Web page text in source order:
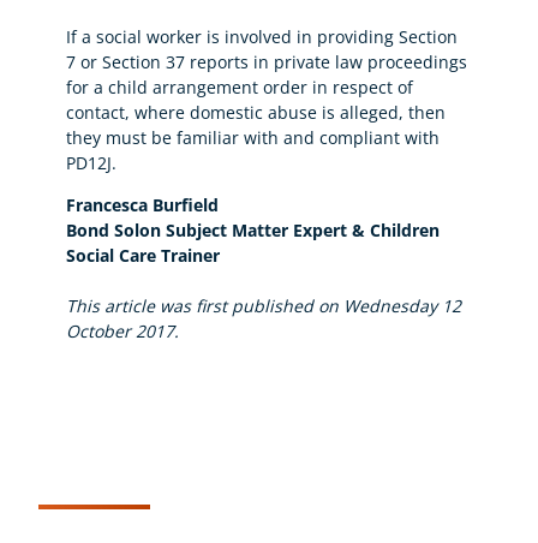
If a social worker is involved in providing Section
7 or Section 37 reports in private law proceedings
for a child arrangement order in respect of
contact, where domestic abuse is alleged, then
they must be familiar with and compliant with
PD12J.
Francesca Burfield
Bond Solon Subject Matter Expert & Children
Social Care Trainer
This article was first published on Wednesday 12
October 2017.